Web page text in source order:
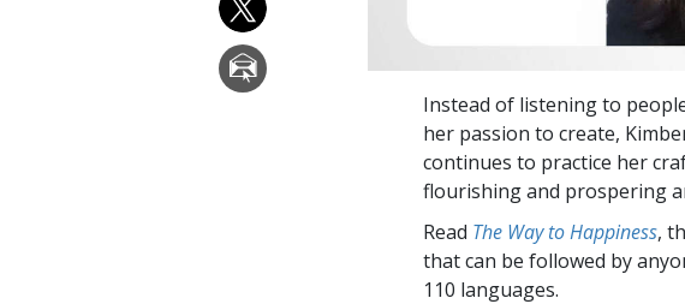
Instead of listening to
her passion to create,
continues to practice her
flourishing and prospering
Read The Way to Happiness,
that can be followed by
110 languages.